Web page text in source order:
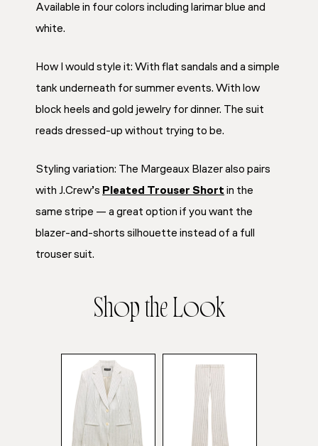
Available in four colors including larimar blue and
white.
How I would style it: With flat sandals and a simple
tank underneath for summer events. With low
block heels and gold jewelry for dinner. The suit
reads dressed-up without trying to be.
Styling variation: The Margeaux Blazer also pairs
with J.Crew’s Pleated Trouser Short in the
same stripe — a great option if you want the
blazer-and-shorts silhouette instead of a full
trouser suit.
Shop the Look